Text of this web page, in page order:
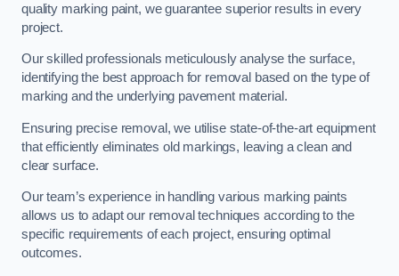
quality marking paint, we guarantee superior results in every
project.
Our skilled professionals meticulously analyse the surface,
identifying the best approach for removal based on the type of
marking and the underlying pavement material.
Ensuring precise removal, we utilise state-of-the-art equipment
that efficiently eliminates old markings, leaving a clean and
clear surface.
Our team’s experience in handling various marking paints
allows us to adapt our removal techniques according to the
specific requirements of each project, ensuring optimal
outcomes.